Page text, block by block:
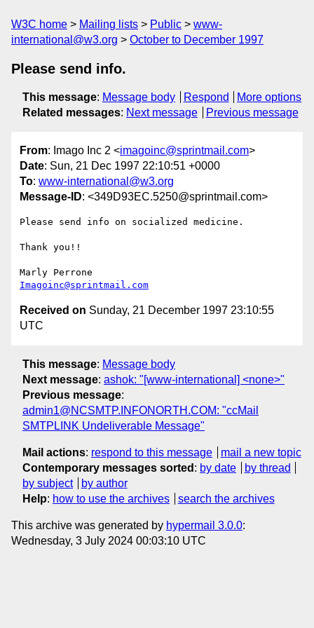
W3C home Mailing lists Public
www-
international@w3.org
October to December 1997
Please send info.
This message: Message body Respond
More options
Related messages: Next message Previous message
From: Imago Inc 2 <imagoinc@sprintmail.com>
Date: Sun, 21 Dec 1997 22:10:51 +0000
To: www-international@w3.org
Message-ID: <349D93EC.5250@sprintmail.com>
Please send info on socialized medicine.
Thank you!!
Imagoinc@sprintmail.com
Received on Sunday, 21 December 1997 23:10:55
UTC
This message: Message body
Next message: ashok: "[www-international] <none>"
Previous message:
admin1@NCSMTP.INFONORTH.COM: "ccMail
SMTPLINK Undeliverable Message"
Mail actions: respond to this message
mail a new topic
Contemporary messages sorted : by date
by thread
by subject
by author
Help: how to use the archives search the archives
This archive was generated by hypermail 3.0.0:
Wednesday, 3 July 2024 00:03:10 UTC